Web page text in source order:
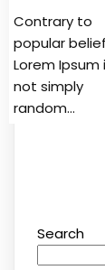
Contrary to
popular
Lorem Ipsum
not simply
random…
Search